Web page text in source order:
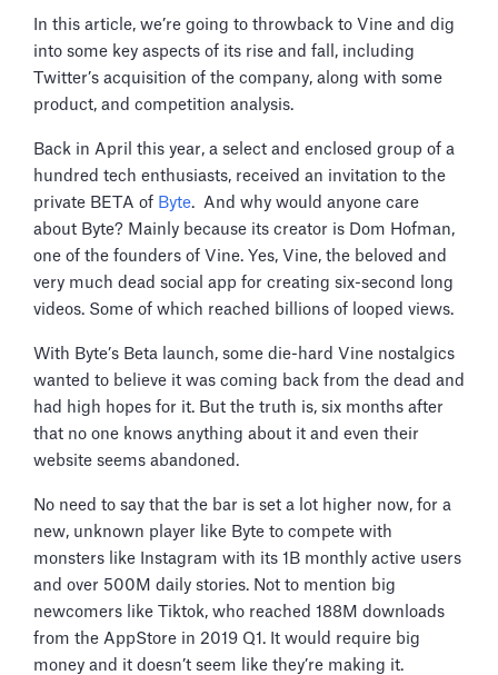
In this article, we’re going to throwback to Vine and dig
into some key aspects of its rise and fall, including
Twitter’s acquisition of the company, along with some
product, and competition analysis.
Back in April this year, a select and enclosed group of a
hundred tech enthusiasts, received an invitation to the
private BETA of Byte. And why would anyone care
about Byte? Mainly because its creator is Dom Hofman,
one of the founders of Vine. Yes, Vine, the beloved and
very much dead social app for creating six-second long
videos. Some of which reached billions of looped views.
With Byte’s Beta launch, some die-hard Vine nostalgics
wanted to believe it was coming back from the dead and
had high hopes for it. But the truth is, six months after
that no one knows anything about it and even their
website seems abandoned.
No need to say that the bar is set a lot higher now, for a
new, unknown player like Byte to compete with
monsters like Instagram with its 1B monthly active users
and over 500M daily stories. Not to mention big
newcomers like Tiktok, who reached 188M downloads
from the AppStore in 2019 Q1. It would require big
money and it doesn’t seem like they’re making it.